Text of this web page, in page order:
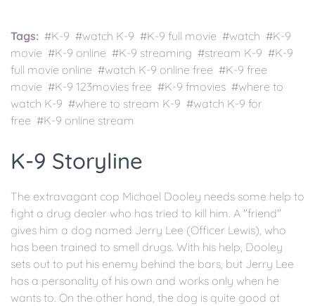
Tags: #K-9 #watch K-9 #K-9 full movie #watch #K-9
movie #K-9 online #K-9 streaming #stream K-9 #K-9
full movie online #watch K-9 online free #K-9 free
movie #K-9 123movies free #K-9 fmovies #where to
watch K-9 #where to stream K-9 #watch K-9 for
free #K-9 online stream
K-9 Storyline
The extravagant cop Michael Dooley needs some help to
fight a drug dealer who has tried to kill him. A "friend"
gives him a dog named Jerry Lee (Officer Lewis), who
has been trained to smell drugs. With his help, Dooley
sets out to put his enemy behind the bars, but Jerry Lee
has a personality of his own and works only when he
wants to. On the other hand, the dog is quite good at